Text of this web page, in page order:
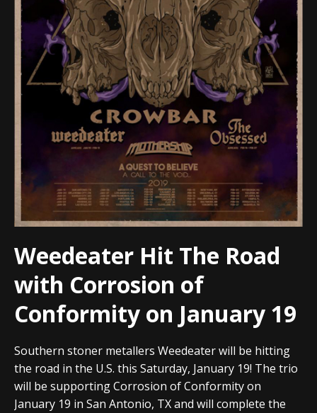
Weedeater Hit The Road
with Corrosion of
Conformity on January 19
Southern stoner metallers Weedeater will be hitting
the road in the U.S. this Saturday, January 19! The trio
will be supporting Corrosion of Conformity on
January 19 in San Antonio, TX and will complete the